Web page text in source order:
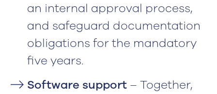
an internal approval process,
and safeguard documentation
obligations for the mandatory
five years.
Software support – Together,